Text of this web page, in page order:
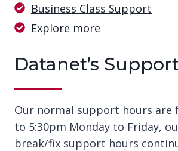
Business Class Support
Explore more
Datanet’s
Our normal support hours are
to 5:30pm Monday to Friday,
break/fix support hours